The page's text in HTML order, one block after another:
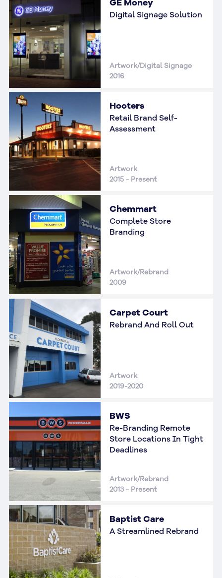
GE Money
Digital Signage Solution
Artwork/Digital Signage
2016
Hooters
Retail Brand Self-
Assessment
Artwork
2015 - Present
Chemmart
Complete Store
Branding
Artwork/Rebrand
2009
Carpet Court
Rebrand And Roll Out
Artwork
2019-2020
BWS
Re-Branding Remote
Store Locations In Tight
Deadlines
Artwork/Rebrand
2013 - Present
Baptist Care
A Streamlined Rebrand